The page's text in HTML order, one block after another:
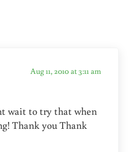
Aug 11, 2010 at 3:11 am
wait to try that when
Thank you Thank